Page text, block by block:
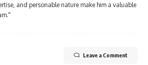
and personable nature make him a valuable
Leave a Comment